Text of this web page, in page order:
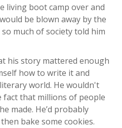
living boot camp over and
be blown away by the
much of society told him
his story mattered enough
how to write it and
world. He wouldn't
that millions of people
made. He’d probably
bake some cookies.